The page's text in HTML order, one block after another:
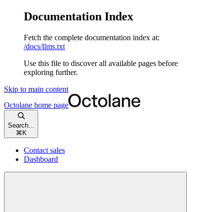
Documentation Index
Fetch the complete documentation index at:
/docs/llms.txt
Use this file to discover all available pages before
exploring further.
Skip to main content
Octolane home page
Search...
⌘ K
Contact sales
Dashboard